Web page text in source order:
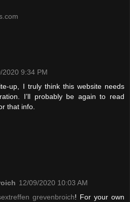
2020 9:34 PM
up, I truly think this website needs
I’ll probably be again to read
that info.
12/09/2020 10:03 AM
grevenbroich! For your own